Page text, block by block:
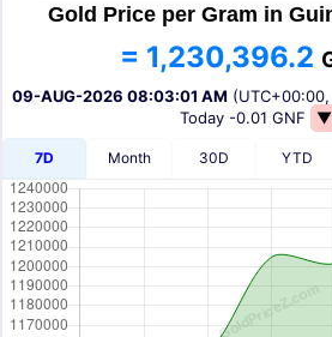
Gold Price per Gram in
= 1,230,396.2
09-AUG-2026 08:03:01 AM
Today -0.01 GNF
7D Month 30D YTD